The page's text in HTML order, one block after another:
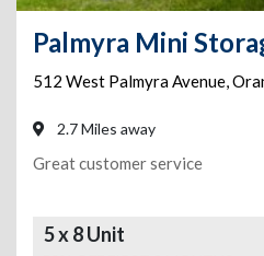
Palmyra Mini
512 West Palmyra Avenue,
2.7 Miles away
Great customer service
5 x 8 Unit